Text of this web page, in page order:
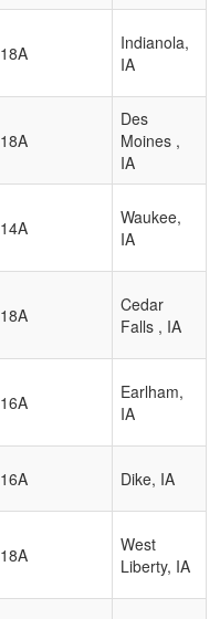
18A
Indianola,
IA
18A
Des
Moines ,
IA
14A
Waukee,
IA
18A
Cedar
Falls , IA
16A
Earlham,
IA
16A Dike, IA
18A
West
Liberty, IA